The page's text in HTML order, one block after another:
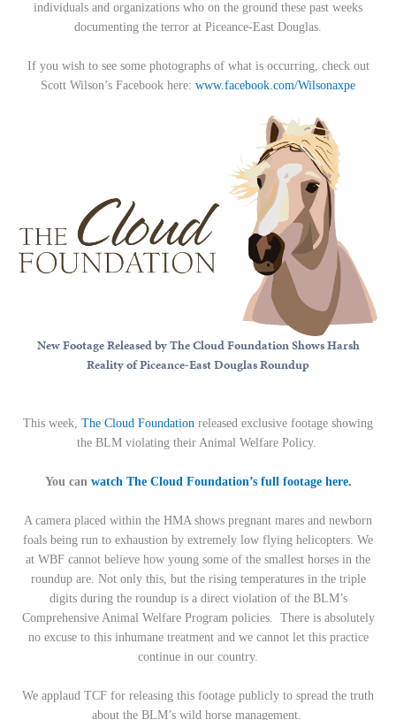
individuals and organizations who on the ground these past weeks
documenting the terror at Piceance-East Douglas.
If you wish to see some photographs of what is occurring, check out
Scott Wilson’s Facebook here: www.facebook.com/Wilsonaxpe
New Footage Released by The Cloud Foundation Shows Harsh
Reality of Piceance-East Douglas Roundup
This week, The Cloud Foundation released exclusive footage showing
the BLM violating their Animal Welfare Policy.
You can watch The Cloud Foundation’s full footage here.
A camera placed within the HMA shows pregnant mares and newborn
foals being run to exhaustion by extremely low flying helicopters. We
at WBF cannot believe how young some of the smallest horses in the
roundup are. Not only this, but the rising temperatures in the triple
digits during the roundup is a direct violation of the BLM’s
Comprehensive Animal Welfare Program policies. There is absolutely
no excuse to this inhumane treatment and we cannot let this practice
continue in our country.
We applaud TCF for releasing this footage publicly to spread the truth
about the BLM’s wild horse management.